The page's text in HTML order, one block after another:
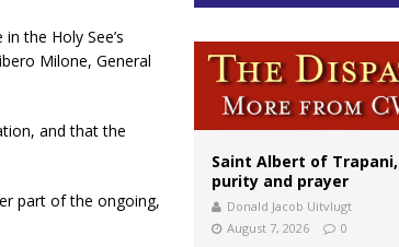
the Holy See’s
Milone, General
and that the
part of the ongoing,
Saint Albert of
purity and prayer
Donald Jacob Uitvlugt
August 7, 2026
0